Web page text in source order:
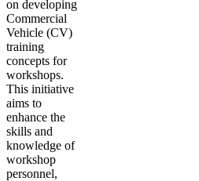
on developing
Commercial
Vehicle (CV)
training
concepts for
workshops.
This initiative
aims to
enhance the
skills and
knowledge of
workshop
personnel,